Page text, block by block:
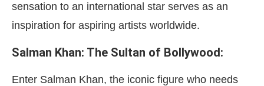
sensation to an international star serves as an
inspiration for aspiring artists worldwide.
Salman Khan: The Sultan of Bollywood:
Enter Salman Khan, the iconic figure who needs